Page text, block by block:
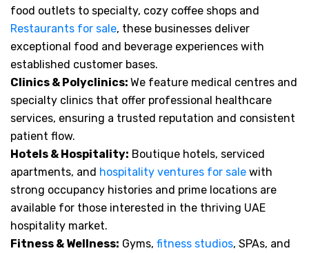
food outlets to specialty, cozy coffee shops and
Restaurants for sale, these businesses deliver
exceptional food and beverage experiences with
established customer bases.
Clinics & Polyclinics: We feature medical centres and
specialty clinics that offer professional healthcare
services, ensuring a trusted reputation and consistent
patient flow.
Hotels & Hospitality: Boutique hotels, serviced
apartments, and hospitality ventures for sale with
strong occupancy histories and prime locations are
available for those interested in the thriving UAE
hospitality market.
Fitness & Wellness: Gyms, fitness studios, SPAs, and